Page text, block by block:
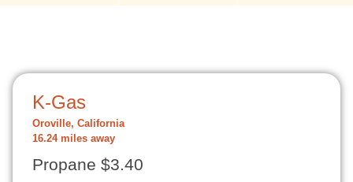
K-Gas
Oroville, California
16.24 miles away
Propane $3.40